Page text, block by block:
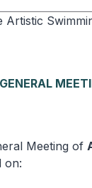
Artistic
Meeting of
on: